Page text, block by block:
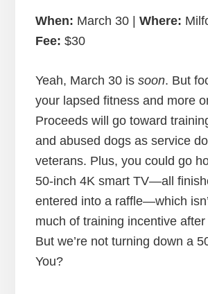
When: March 30 | Where:
Fee: $30
Yeah, March 30 is soon. But
your lapsed fitness and more
Proceeds will go toward
and abused dogs as service
veterans. Plus, you could go
50-inch 4K smart TV—all
entered into a raffle—which
much of training incentive
But we’re not turning down a
You?